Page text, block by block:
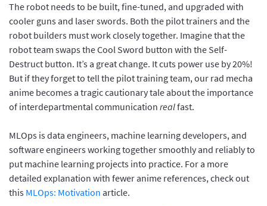
The robot needs to be built, fine-tuned, and upgraded with
cooler guns and laser swords. Both the pilot trainers and the
robot builders must work closely together. Imagine that the
robot team swaps the Cool Sword button with the Self-
Destruct button. It’s a great change. It cuts power use by 20%!
But if they forget to tell the pilot training team, our rad mecha
anime becomes a tragic cautionary tale about the importance
of interdepartmental communication realfast.
MLOps is data engineers, machine learning developers, and
software engineers working together smoothly and reliably to
put machine learning projects into practice. For a more
detailed explanation with fewer anime references, check out
this MLOps: Motivation article.